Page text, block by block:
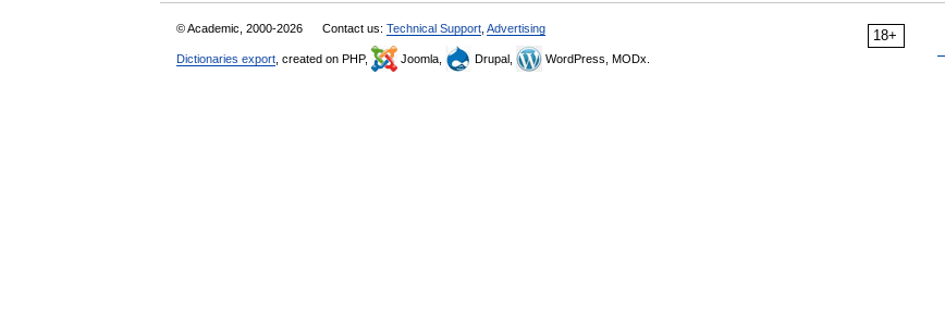
18+
© Academic, 2000-2026 Contact us: Technical Support Advertising
Dictionaries export , created on PHP, Joomla, Drupal, WordPress, MODx.